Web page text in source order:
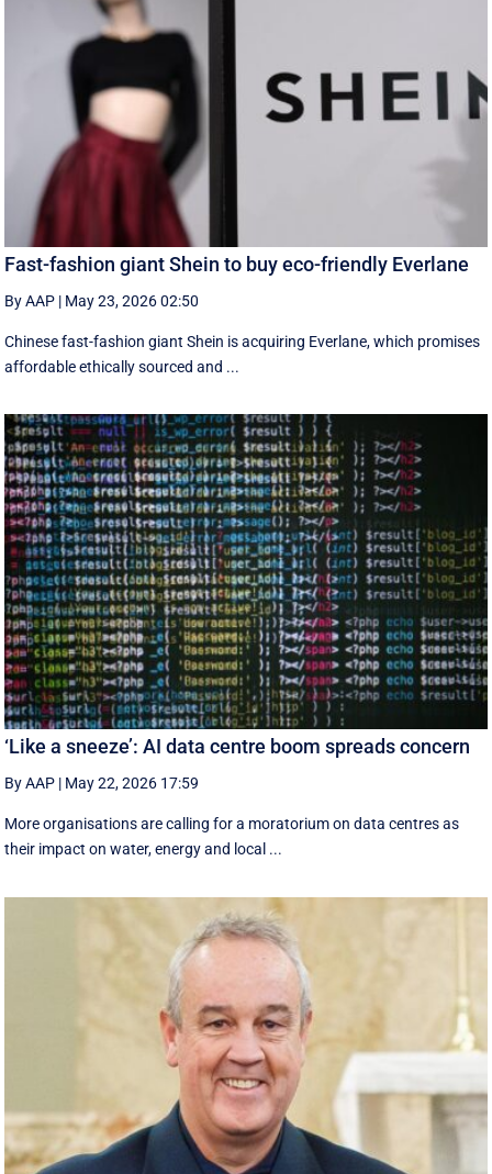
Fast-fashion giant Shein to buy eco-friendly Everlane
By AAP | May 23, 2026 02:50
Chinese fast-fashion giant Shein is acquiring Everlane, which promises
affordable ethically sourced and ...
‘Like a sneeze’: AI data centre boom spreads concern
By AAP | May 22, 2026 17:59
More organisations are calling for a moratorium on data centres as
their impact on water, energy and local ...